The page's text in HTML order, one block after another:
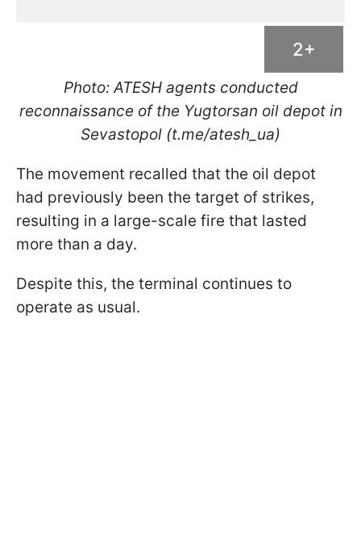
2+
Photo: ATESH agents conducted
reconnaissance of the Yugtorsan oil depot in
Sevastopol (t.me/atesh_ua)
The movement recalled that the oil depot
had previously been the target of strikes,
resulting in a large-scale fire that lasted
more than a day.
Despite this, the terminal continues to
operate as usual.